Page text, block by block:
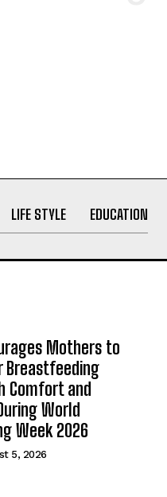
LIFE STYLE EDUCATION
Mothers to
Breastfeeding
Comfort and
World
Week 2026
5, 2026